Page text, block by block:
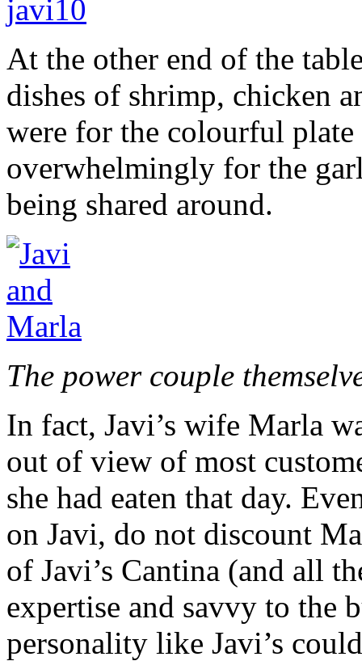
At the other end of the
dishes of shrimp, chicken
were for the colourful plate
overwhelmingly for the
being shared around.
The power couple
In fact, Javi’s wife Marla
out of view of most
she had eaten that day.
on Javi, do not discount
of Javi’s Cantina (and all
expertise and savvy to the
personality like Javi’s